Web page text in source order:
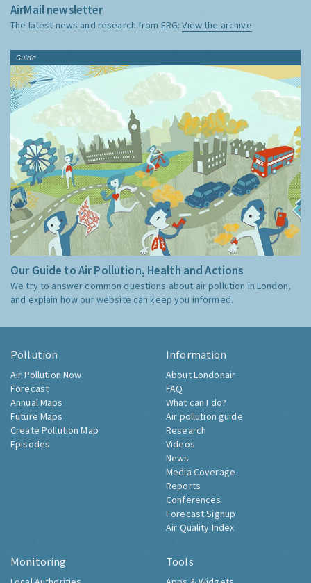
AirMail newsletter
The latest news and research from ERG:View the archive
Guide
Our Guide to Air Pollution, Health and Actions
We try to answer common questions about air pollution in London,
and explain how our website can keep you informed.
Pollution
Air Pollution Now
Forecast
Annual Maps
Future Maps
Create Pollution Map
Episodes
Information
About Londonair
FAQ
What can I do?
Air pollution guide
Research
Videos
News
Media Coverage
Reports
Conferences
Forecast Signup
Air Quality Index
Monitoring Tools